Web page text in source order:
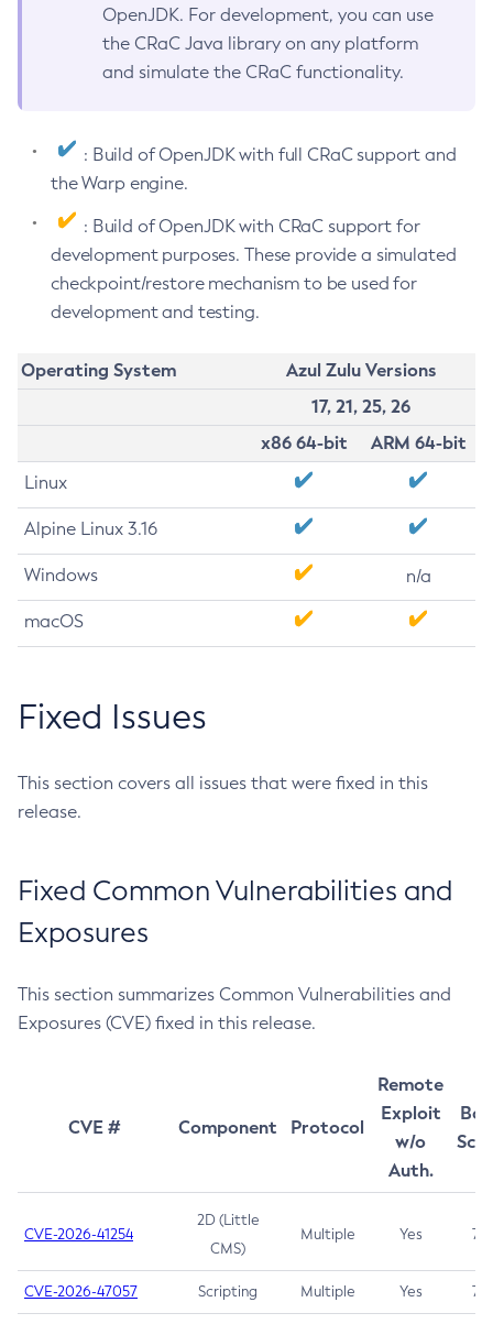
OpenJDK. For development, you can use
the CRaC Java library on any platform
and simulate the CRaC functionality.
: Build of OpenJDK with full CRaC support and
the Warp engine.
: Build of OpenJDK with CRaC support for
development purposes. These provide a simulated
checkpoint/restore mechanism to be used for
development and testing.
Operating System
Azul Zulu Versions
17, 21, 25, 26
x86 64-bit
ARM 64-bit
Linux
Alpine Linux 3.16
Windows n/a
macOS
Fixed Issues
This section covers all issues that were fixed in this
release.
Fixed Common Vulnerabilities and
Exposures
This section summarizes Common Vulnerabilities and
Exposures (CVE) fixed in this release.
CVE # Component Protocol
Remote
Exploit
w/o
Auth.
CVE-2026-41254
2D (Little
CMS)
Multiple Yes 7.5
CVE-2026-47057 Scripting Multiple Yes 7.5